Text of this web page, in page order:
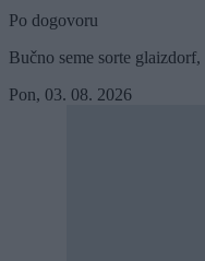
Po dogovoru
Bučno seme sorte
Pon, 03. 08. 2026